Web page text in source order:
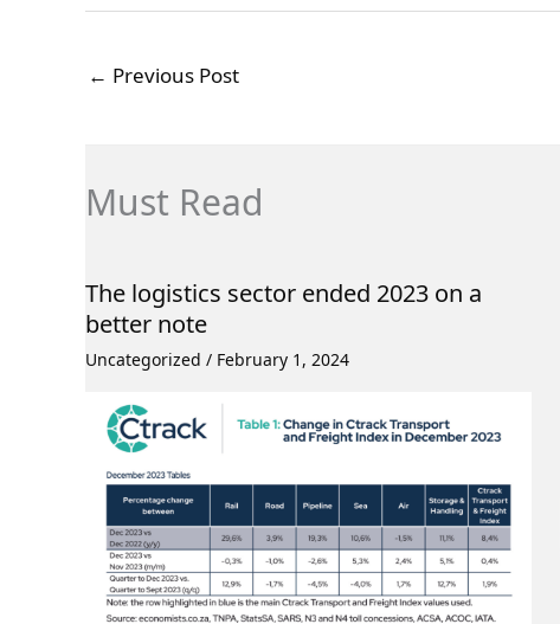
← Previous Post
Must Read
The logistics sector ended 2023 on a
better note
Uncategorized / February 1, 2024